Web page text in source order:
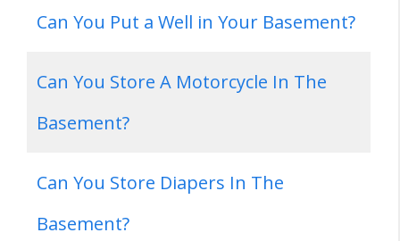
Can You Put a Well in Your Basement?
Can You Store A Motorcycle In The
Basement?
Can You Store Diapers In The
Basement?